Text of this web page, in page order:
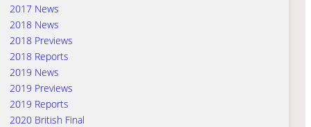
2017 News
2018 News
2018 Previews
2018 Reports
2019 News
2019 Previews
2019 Reports
2020 British Final